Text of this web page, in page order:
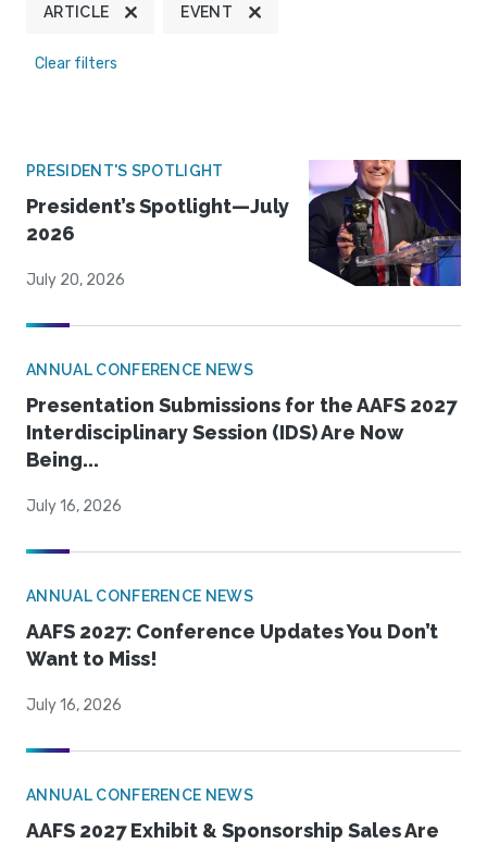
ARTICLE EVENT
Clear filters
PRESIDENT'S SPOTLIGHT
President’s Spotlight—July
2026
July 20, 2026
ANNUAL CONFERENCE NEWS
Presentation Submissions for the AAFS 2027
Interdisciplinary Session (IDS) Are Now
Being...
July 16, 2026
ANNUAL CONFERENCE NEWS
AAFS 2027: Conference Updates You Don’t
Want to Miss!
July 16, 2026
ANNUAL CONFERENCE NEWS
AAFS 2027 Exhibit & Sponsorship Sales Are